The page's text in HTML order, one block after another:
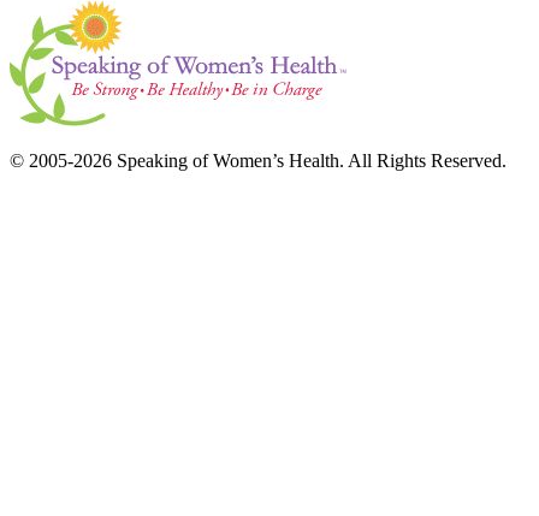
© 2005-2026 Speaking of Women’s Health. All Rights Reserved.